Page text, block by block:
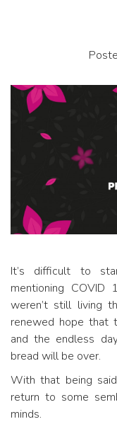
It’s difficult to
mentioning
weren’t still living
renewed hope that
and the endless
bread will be over.
With that being
return to some
minds.